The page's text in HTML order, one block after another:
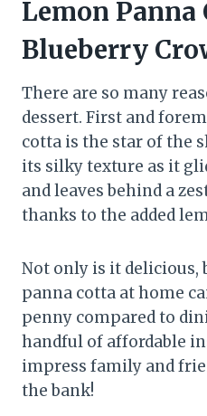
Lemon
Blueberry
There are so many
dessert. First and
cotta is the star of the
its silky texture as it
and leaves behind a
thanks to the added
Not only is it delicious,
panna cotta at home
penny compared to
handful of affordable
impress family and
the bank!